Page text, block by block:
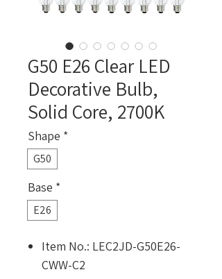
G50 E26 Clear LED
Decorative Bulb,
Solid Core, 2700K
Shape *
G50
Base *
E26
Item No.: LEC2JD-G50E26-
CWW-C2